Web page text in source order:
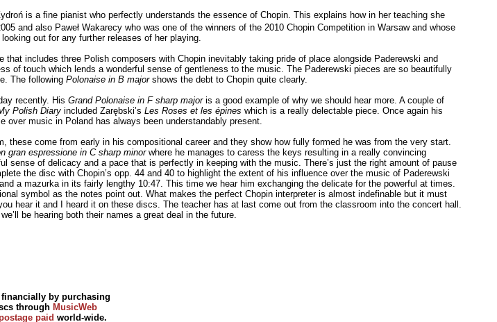
is a fine pianist who perfectly understands the essence of Chopin. This explains how in her teaching she
and also Paweł Wakarecy who was one of the winners of the 2010 Chopin Competition in Warsaw and whose
out for any further releases of her playing.
includes three Polish composers with Chopin inevitably taking pride of place alongside Paderewski and
of touch which lends a wonderful sense of gentleness to the music. The Paderewski pieces are so beautifully
The following Polonaise in B majorshows the debt to Chopin quite clearly.
recently. His Grand Polonaise in F sharp majoris a good example of why we should hear more. A couple of
Polish Diary included Zarębski’s Les Roses et les épines which is a really delectable piece. Once again his
over music in Poland has always been understandably present.
come from early in his compositional career and they show how fully formed he was from the very start.
gran espressione in C sharp minorwhere he manages to caress the keys resulting in a really convincing
of delicacy and a pace that is perfectly in keeping with the music. There’s just the right amount of pause
the disc with Chopin’s opp. 44 and 40 to highlight the extent of his influence over the music of Paderewski
a mazurka in its fairly lengthy 10:47. This time we hear him exchanging the delicate for the powerful at times.
symbol as the notes point out. What makes the perfect Chopin interpreter is almost indefinable but it must
hear it and I heard it on these discs. The teacher has at last come out from the classroom into the concert hall.
be hearing both their names a great deal in the future.
by purchasing
through MusicWeb
paid world-wide.